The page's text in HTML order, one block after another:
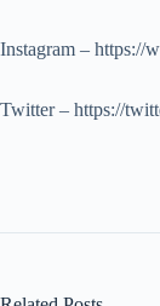
Instagram – https://
Twitter – https://